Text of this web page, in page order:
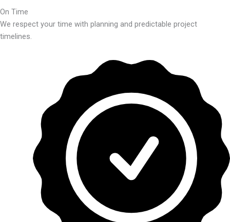
On Time
We respect your time with planning and predictable project
timelines.